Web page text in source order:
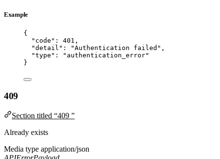
Example
{
"code" : 401 ,
"detail" : "Authentication failed " ,
"type" : " authentication_error"
}
409
Section titled “409 ”
Already exists
Media type application/json